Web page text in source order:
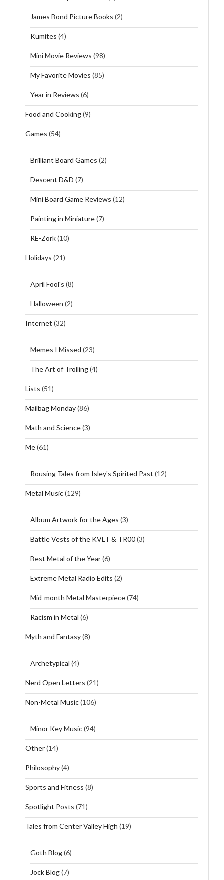
James Bond Picture Books (2)
Kumites (4)
Mini Movie Reviews (98)
My Favorite Movies (85)
Year in Reviews (6)
Food and Cooking(9)
Games (54)
Brilliant Board Games (2)
Descent D&D (7)
Mini Board Game Reviews (12)
Painting in Miniature(7)
RE-Zork(10)
Holidays (21)
April Fool's (8)
Halloween (2)
Internet (32)
Memes I Missed (23)
The Art of Trolling(4)
Lists (51)
Mailbag Monday(86)
Math and Science(3)
Me(61)
Rousing Tales from Isley's Spirited Past (12)
Metal Music(129)
Album Artwork for the Ages (3)
Battle Vests of the KVLT & TR00(3)
Best Metal of the Year(6)
Extreme Metal Radio Edits (2)
Mid-month Metal Masterpiece(74)
Racism in Metal (6)
Myth and Fantasy(8)
Archetypical (4)
Nerd Open Letters (21)
Non-Metal Music(106)
Minor Key Music(94)
Other(14)
Philosophy(4)
Sports and Fitness (8)
Spotlight Posts (71)
Tales from Center Valley High (19)
Goth Blog(6)
Jock Blog(7)